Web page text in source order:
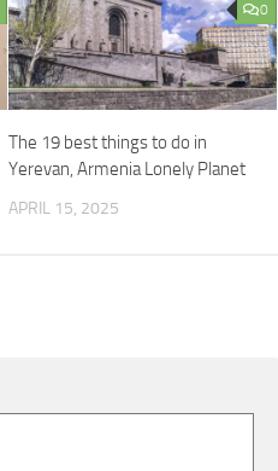
0
The 19 best things to do in
Yerevan, Armenia Lonely Planet
APRIL 15, 2025